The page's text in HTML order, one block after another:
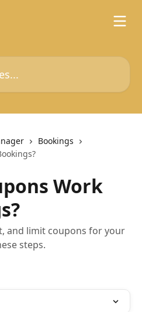
Bookings
Work
and limit coupons for your
steps.